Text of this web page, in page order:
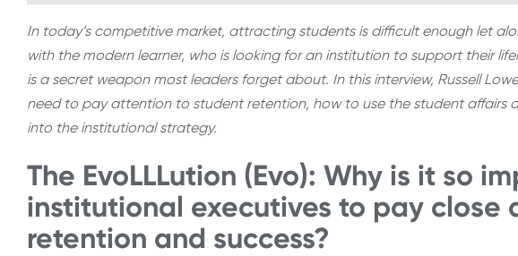
In today’s competitive market, attracting students is difficult enough let
with the modern learner, who is looking for an institution to support their
is a secret weapon most leaders forget about. In this interview, Russell
need to pay attention to student retention, how to use the student affairs
into the institutional strategy.
The EvoLLLution (Evo): Why is it so
institutional executives to pay close
retention and success?